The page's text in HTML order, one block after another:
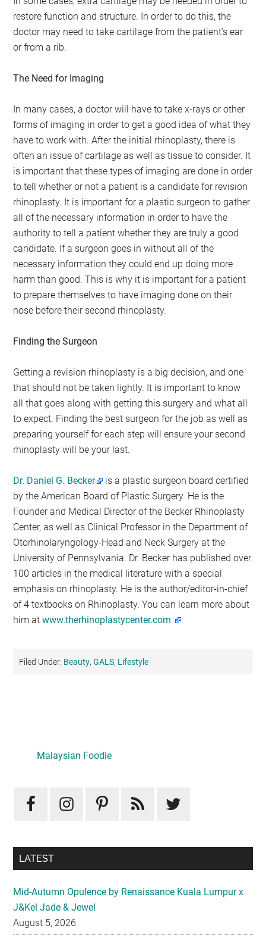
restore function and structure. In order to do this, the
doctor may need to take cartilage from the patient’s ear
or from a rib.
The Need for Imaging
In many cases, a doctor will have to take x-rays or other
forms of imaging in order to get a good idea of what they
have to work with. After the initial rhinoplasty, there is
often an issue of cartilage as well as tissue to consider. It
is important that these types of imaging are done in order
to tell whether or not a patient is a candidate for revision
rhinoplasty. It is important for a plastic surgeon to gather
all of the necessary information in order to have the
authority to tell a patient whether they are truly a good
candidate. If a surgeon goes in without all of the
necessary information they could end up doing more
harm than good. This is why it is important for a patient
to prepare themselves to have imaging done on their
nose before their second rhinoplasty.
Finding the Surgeon
Getting a revision rhinoplasty is a big decision, and one
that should not be taken lightly. It is important to know
all that goes along with getting this surgery and what all
to expect. Finding the best surgeon for the job as well as
preparing yourself for each step will ensure your second
rhinoplasty will be your last.
Dr. Daniel G. Becker
is a plastic surgeon board certified
by the American Board of Plastic Surgery. He is the
Founder and Medical Director of the Becker Rhinoplasty
Center, as well as Clinical Professor in the Department of
Otorhinolaryngology-Head and Neck Surgery at the
University of Pennsylvania. Dr. Becker has published over
100 articles in the medical literature with a special
emphasis on rhinoplasty. He is the author/editor-in-chief
of 4 textbooks on Rhinoplasty. You can learn more about
him atwww.therhinoplastycenter.com
Filed Under: Beauty,GALS, Lifestyle
Sidebar
Malaysian Foodie
LATEST
Mid-Autumn Opulence by Renaissance Kuala Lumpur x
J&Kel Jade & Jewel
August 5, 2026